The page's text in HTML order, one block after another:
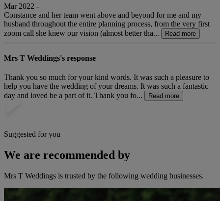
Mar 2022 -
Constance and her team went above and beyond for me and my
husband throughout the entire planning process, from the very first
zoom call she knew our vision (almost better tha...
Read more
Mrs T Weddings's response
Thank you so much for your kind words. It was such a pleasure to
help you have the wedding of your dreams. It was such a fantastic
day and loved be a part of it. Thank you fo...
Read more
Suggested for you
We are recommended by
Mrs T Weddings is trusted by the following wedding businesses.